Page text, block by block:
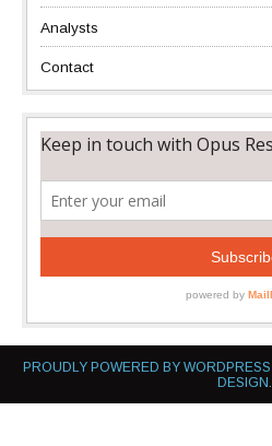
Analysts
Contact
PROUDLY POWERED BY WORDPRESS
DESIGN .